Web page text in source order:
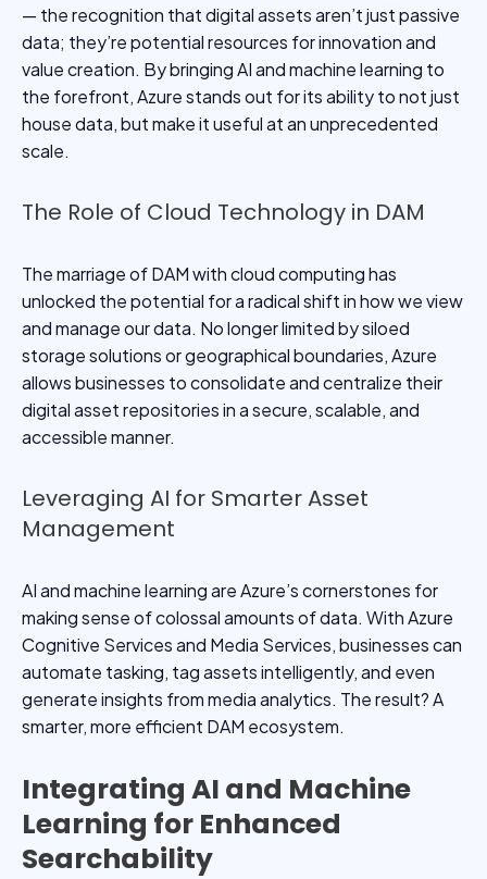
— the recognition that digital assets aren’t just passive
data; they’re potential resources for innovation and
value creation. By bringing AI and machine learning to
the forefront, Azure stands out for its ability to not just
house data, but make it useful at an unprecedented
scale.
The Role of Cloud Technology in DAM
The marriage of DAM with cloud computing has
unlocked the potential for a radical shift in how we view
and manage our data. No longer limited by siloed
storage solutions or geographical boundaries, Azure
allows businesses to consolidate and centralize their
digital asset repositories in a secure, scalable, and
accessible manner.
Leveraging AI for Smarter Asset
Management
AI and machine learning are Azure’s cornerstones for
making sense of colossal amounts of data. With Azure
Cognitive Services and Media Services, businesses can
automate tasking, tag assets intelligently, and even
generate insights from media analytics. The result? A
smarter, more efficient DAM ecosystem.
Integrating AI and Machine
Learning for Enhanced
Searchability